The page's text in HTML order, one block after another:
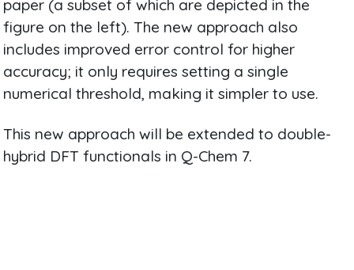
paper (a subset of which are depicted in the
figure on the left). The new approach also
includes improved error control for higher
accuracy; it only requires setting a single
numerical threshold, making it simpler to use.
This new approach will be extended to double-
hybrid DFT functionals in Q-Chem 7.